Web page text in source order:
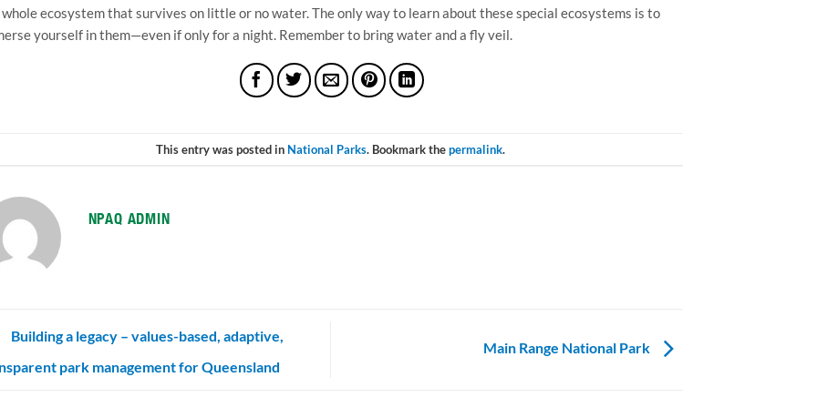
whole ecosystem that survives on little or no water. The only way to learn about these special ecosystems is to
yourself in them—even if only for a night. Remember to bring water and a fly veil.
This entry was posted in National Parks. Bookmark thepermalink.
NPAQ ADMIN
Building a legacy – values-based, adaptive,
park management for Queensland
Main Range National Park